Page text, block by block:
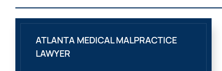
ATLANTA MEDICAL MALPRACTICE
LAWYER